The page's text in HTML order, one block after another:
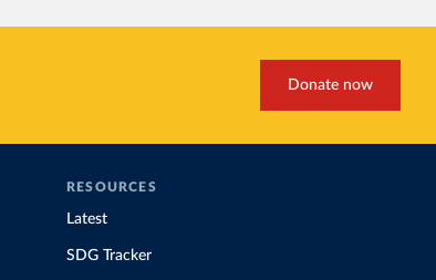
Donate now
RESOURCES
Latest
SDG Tracker